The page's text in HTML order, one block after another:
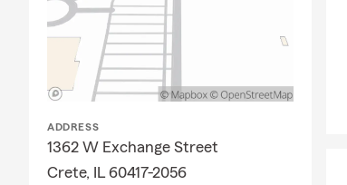
ADDRESS
1362 W Exchange Street
Crete, IL 60417-2056